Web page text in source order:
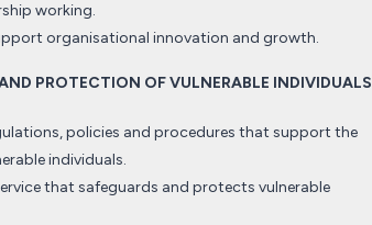
working.
organisational innovation and growth.
PROTECTION OF VULNERABLE INDIVIDUALS
policies and procedures that support the
individuals.
that safeguards and protects vulnerable